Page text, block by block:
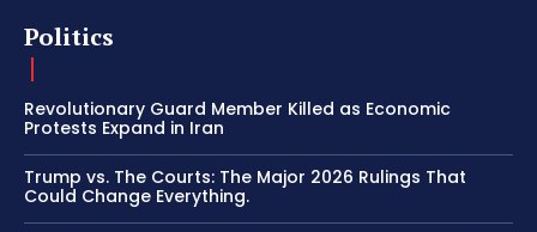
Politics
Revolutionary Guard Member Killed as Economic
Protests Expand in Iran
Trump vs. The Courts: The Major 2026 Rulings That
Could Change Everything.